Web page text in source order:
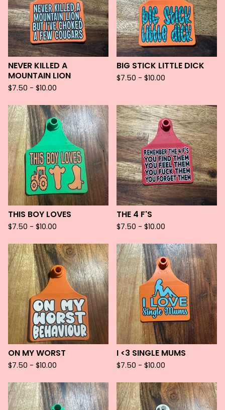
NEVER KILLED A
MOUNTAIN LION
$7.50 - $10.00
BIG STICK LITTLE DICK
$7.50 - $10.00
THIS BOY LOVES
$7.50 - $10.00
THE 4 F'S
$7.50 - $10.00
ON MY WORST
$7.50 - $10.00
I <3 SINGLE MUMS
$7.50 - $10.00